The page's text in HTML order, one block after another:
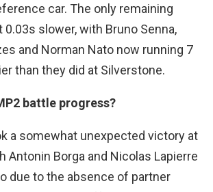
car. The only remaining
0.03s slower, with Bruno Senna,
and Norman Nato now running 7
than they did at Silverstone.
battle progress?
a somewhat unexpected victory at
Antonin Borga and Nicolas Lapierre
due to the absence of partner